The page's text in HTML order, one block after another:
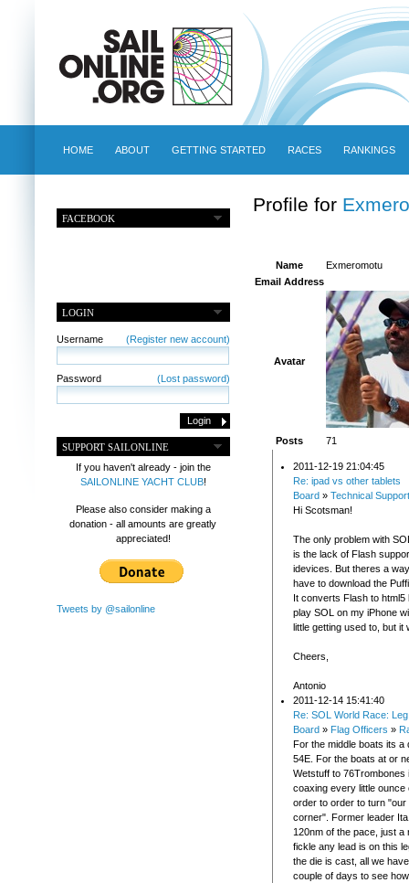
HOME ABOUT GETTING STARTED RACES RANKINGS
FACEBOOK
LOGIN
Username (Register new account)
Password (Lost password)
SUPPORT SAILONLINE
If you haven't already - join the
SAILONLINE YACHT CLUB!
Please also consider making a
donation - all amounts are greatly
appreciated!
Tweets by @sailonline
Profile for
Name
Exmeromotu
Email Address
Avatar
Posts 71
2011-12-19 21:04:45
Re: ipad vs other tablets
Board » Technical Support
Hi Scotsman!
The only problem with
is the lack of Flash
idevices. But theres a
have to download the
It converts Flash to html5
play SOL on my iPhone
little getting used to, but it
Cheers,
Antonio
2011-12-14 15:41:40
Re: SOL World Race:
Board » Flag Officers »
For the middle boats its a
54E. For the boats at or
Wetstuff to 76Trombones
coaxing every little ounce
order to order to turn "our
corner". Former leader
120nm of the pace, just a
fickle any lead is on this
the die is cast, all we
couple of days to see